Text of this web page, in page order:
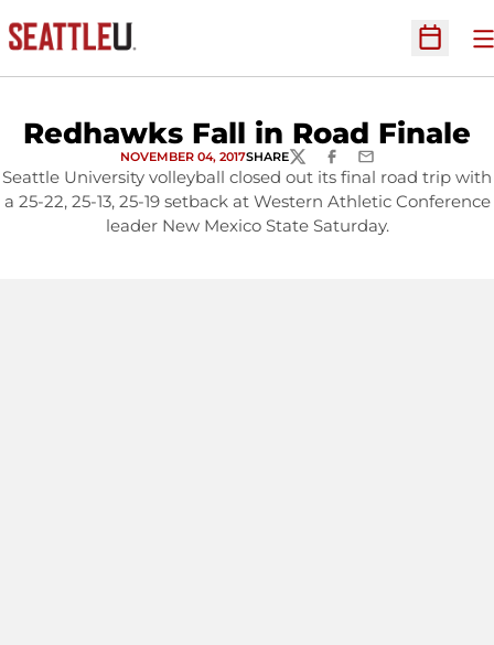
Open
Redhawks Fall in Road Finale
NOVEMBER 04, 2017SHARETWITTERFACEBOOK
EMAIL
Seattle University volleyball closed out its final road trip with
a 25-22, 25-13, 25-19 setback at Western Athletic Conference
leader New Mexico State Saturday.